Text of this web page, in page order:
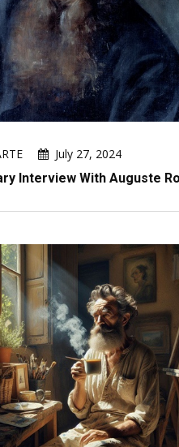
July 27, 2024
Interview With Auguste